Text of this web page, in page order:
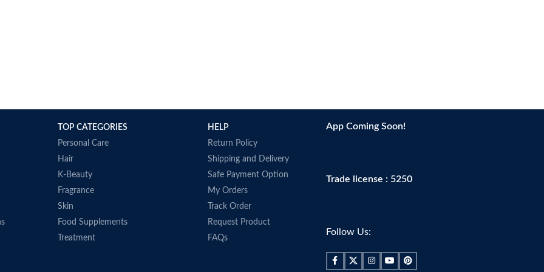
TOP CATEGORIES
Personal Care
Hair
K-Beauty
Fragrance
Skin
Food Supplements
Treatment
HELP
Return Policy
Shipping and Delivery
Safe Payment Option
My Orders
Track Order
Request Product
FAQs
App Coming Soon!
Trade license : 5250
Follow Us: